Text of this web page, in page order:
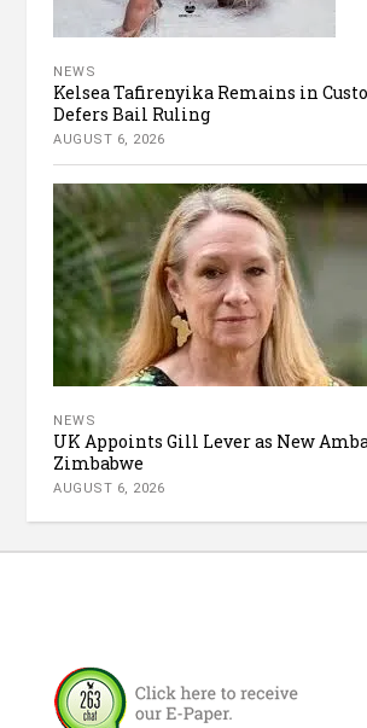
NEWS
Kelsea Tafirenyika Remains in
Defers Bail Ruling
AUGUST 6, 2026
NEWS
UK Appoints Gill Lever as New
Zimbabwe
AUGUST 6, 2026